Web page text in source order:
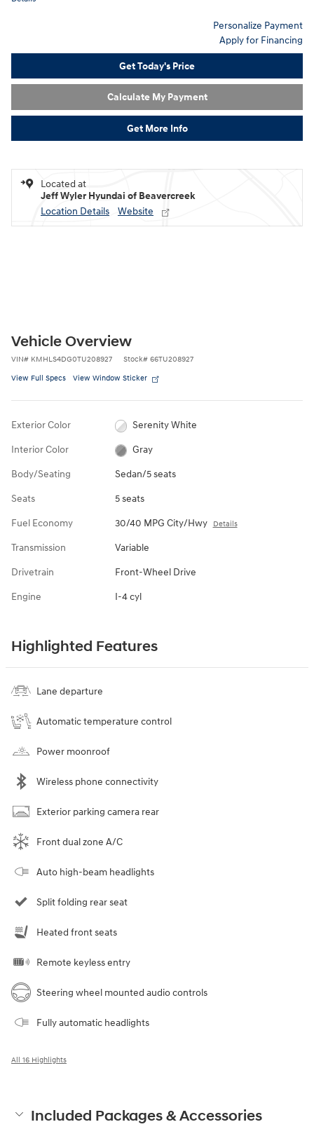
Personalize Payment
Apply for Financing
Get Today's Price
Calculate My Payment
Get More Info
Located at
Jeff Wyler Hyundai of Beavercreek
Location Details
Website
Vehicle Overview
VIN# KMHLS4DG0TU208927 Stock# 66TU208927
View Full Specs View Window Sticker
Exterior Color Serenity White
Interior Color Gray
Body/Seating Sedan/5 seats
Seats 5 seats
Fuel Economy 30/40 MPG City/Hwy Details
Transmission Variable
Drivetrain Front-Wheel Drive
Engine I-4 cyl
Highlighted Features
Lane departure
Automatic temperature control
Power moonroof
Wireless phone connectivity
Exterior parking camera rear
Front dual zone A/C
Auto high-beam headlights
Split folding rear seat
Heated front seats
Remote keyless entry
Steering wheel mounted audio controls
Fully automatic headlights
All 16 Highlights
Included Packages & Accessories